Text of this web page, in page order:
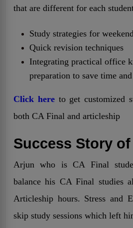
that are different for each
Study strategies for
Quick revision techniques
Integrating practical office
preparation to save time
Click hereto get customized
both CA Final and articleship
Success Story
Arjun who is CA Final
balance his CA Final studies
Articleship hours. Stress and
skip study sessions which left